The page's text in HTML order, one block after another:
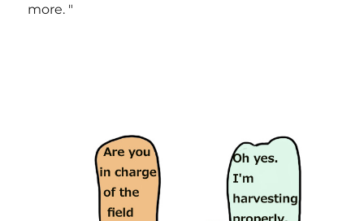
more. "